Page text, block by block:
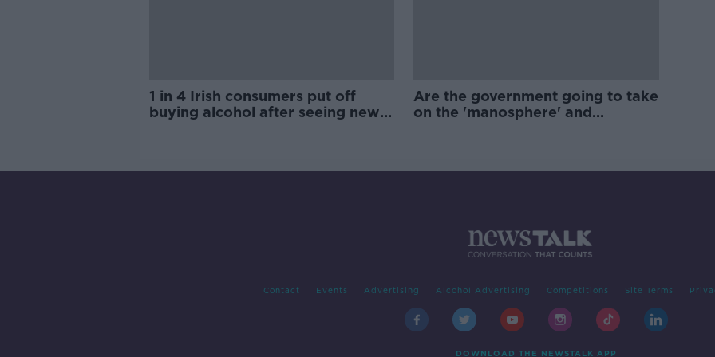
1 in 4 Irish consumers put off
buying alcohol after seeing new
Are the government going to take
on the 'manosphere' and
Contact Events Advertising Alcohol Advertising Competitions Site Terms
DOWNLOAD THE NEWSTALK APP